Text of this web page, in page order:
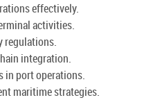
effectively.
activities.
regulations.
integration.
in port operations.
maritime strategies.